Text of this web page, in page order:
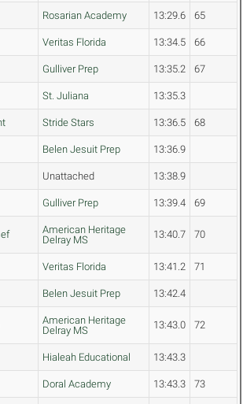
Rosarian Academy 13:29.6 65
Veritas Florida 13:34.5 66
Gulliver Prep 13:35.2 67
St. Juliana 13:35.3
Stride Stars 13:36.5 68
Belen Jesuit Prep 13:36.9
Unattached 13:38.9
Gulliver Prep 13:39.4 69
American Heritage
Delray MS
13:40.7 70
Veritas Florida 13:41.2 71
Belen Jesuit Prep 13:42.4
American Heritage
Delray MS
13:43.0 72
Hialeah Educational 13:43.3
Doral Academy 13:43.3 73